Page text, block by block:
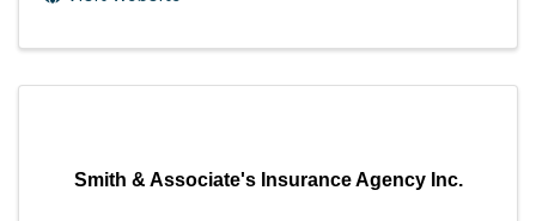
Smith & Associate's Insurance Agency Inc.